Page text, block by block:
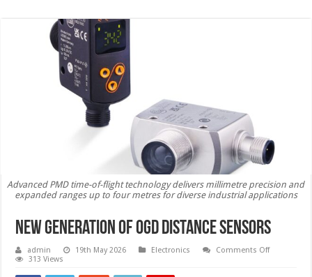
Advanced PMD time-of-flight technology delivers millimetre precision and
expanded ranges up to four metres for diverse industrial applications
New generation of OGD distance sensors
admin 19th May 2026 Electronics Comments Offon
313 Views